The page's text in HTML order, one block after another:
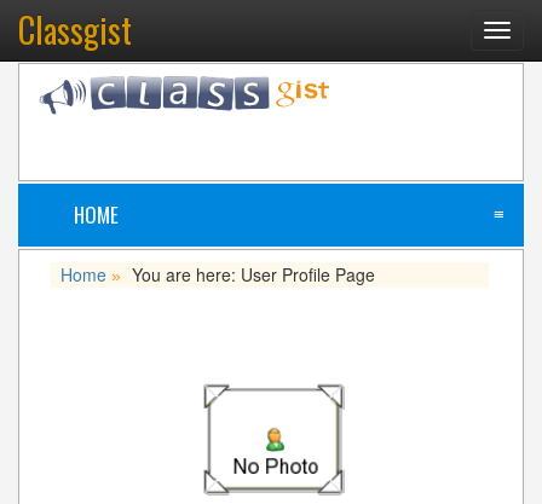
Classgist
HOME ≡
Home » You are here: User Profile Page